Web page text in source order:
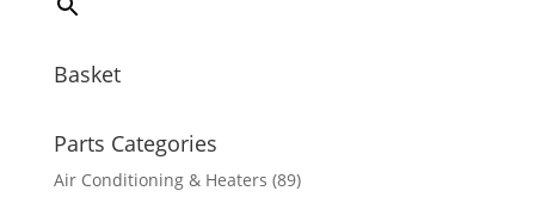
Basket
Parts Categories
Air Conditioning & Heaters (89)